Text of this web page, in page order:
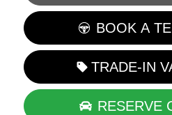
BOOK A
TRADE-IN
RESERVE